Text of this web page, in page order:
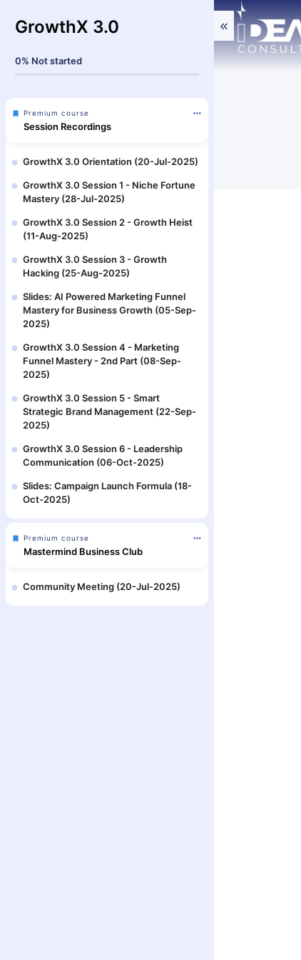
GrowthX 3.0
0% Not started
Premium course
Session Recordings
GrowthX 3.0 Orientation (20-Jul-2025)
GrowthX 3.0 Session 1 - Niche Fortune
Mastery (28-Jul-2025)
GrowthX 3.0 Session 2 - Growth Heist
(11-Aug-2025)
GrowthX 3.0 Session 3 - Growth
Hacking (25-Aug-2025)
Slides: AI Powered Marketing Funnel
Mastery for Business Growth (05-Sep-
2025)
GrowthX 3.0 Session 4 - Marketing
Funnel Mastery - 2nd Part (08-Sep-
2025)
GrowthX 3.0 Session 5 - Smart
Strategic Brand Management (22-Sep-
2025)
GrowthX 3.0 Session 6 - Leadership
Communication (06-Oct-2025)
Slides: Campaign Launch Formula (18-
Oct-2025)
Premium course
Mastermind Business Club
Community Meeting (20-Jul-2025)